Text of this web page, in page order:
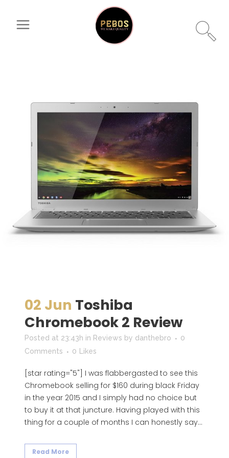
02 Jun Toshiba
Chromebook 2 Review
Posted at 23:43h in Reviews by danthebro
0
Comments
0 Likes
[star rating="5"] I was flabbergasted to see this
Chromebook selling for $160 during black Friday
in the year 2015 and I simply had no choice but
to buy it at that juncture. Having played with this
thing for a couple of months I can honestly say...
Read More